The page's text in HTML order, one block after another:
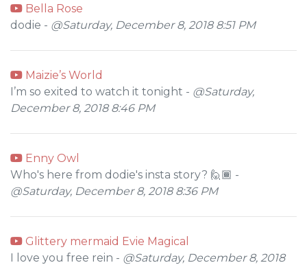
Bella Rose
dodie - @Saturday, December 8, 2018 8:51 PM
Maizie’s World
I’m so exited to watch it tonight - @Saturday,
December 8, 2018 8:46 PM
Enny Owl
Who's here from dodie's insta story? 🙋🏾 -
@Saturday, December 8, 2018 8:36 PM
Glittery mermaid Evie Magical
I love you free rein - @Saturday, December 8, 2018